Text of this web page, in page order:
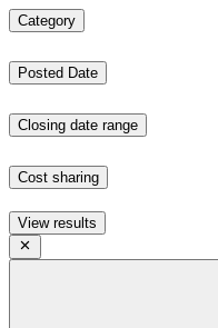
Category
Posted Date
Closing date range
Cost sharing
View results